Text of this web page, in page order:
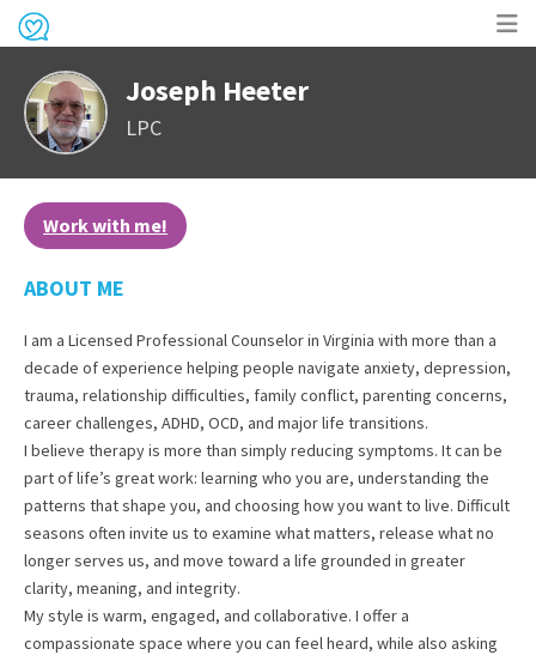
Joseph Heeter
LPC
Work with me!
ABOUT ME
I am a Licensed Professional Counselor in Virginia with more than a
decade of experience helping people navigate anxiety, depression,
trauma, relationship difficulties, family conflict, parenting concerns,
career challenges, ADHD, OCD, and major life transitions.
I believe therapy is more than simply reducing symptoms. It can be
part of life’s great work: learning who you are, understanding the
patterns that shape you, and choosing how you want to live. Difficult
seasons often invite us to examine what matters, release what no
longer serves us, and move toward a life grounded in greater
clarity, meaning, and integrity.
My style is warm, engaged, and collaborative. I offer a
compassionate space where you can feel heard, while also asking